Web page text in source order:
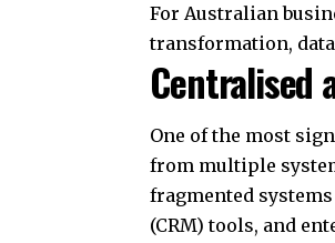
For Australian
transformation,
Centralised
One of the most
from multiple
fragmented
(CRM) tools, and